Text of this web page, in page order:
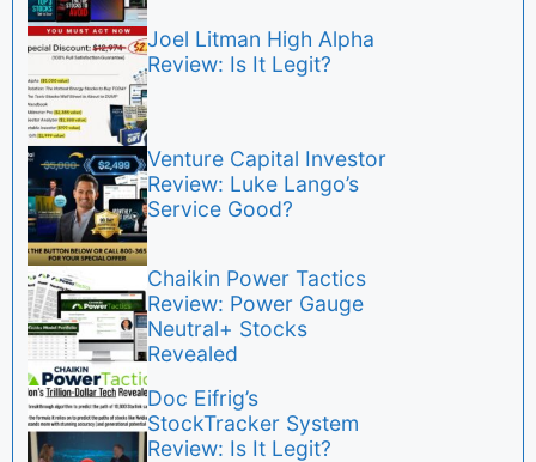
Joel Litman High Alpha
Review: Is It Legit?
Venture Capital Investor
Review: Luke Lango’s
Service Good?
Chaikin Power Tactics
Review: Power Gauge
Neutral+ Stocks
Revealed
Doc Eifrig’s
StockTracker System
Review: Is It Legit?